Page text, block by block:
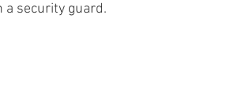
a security guard.